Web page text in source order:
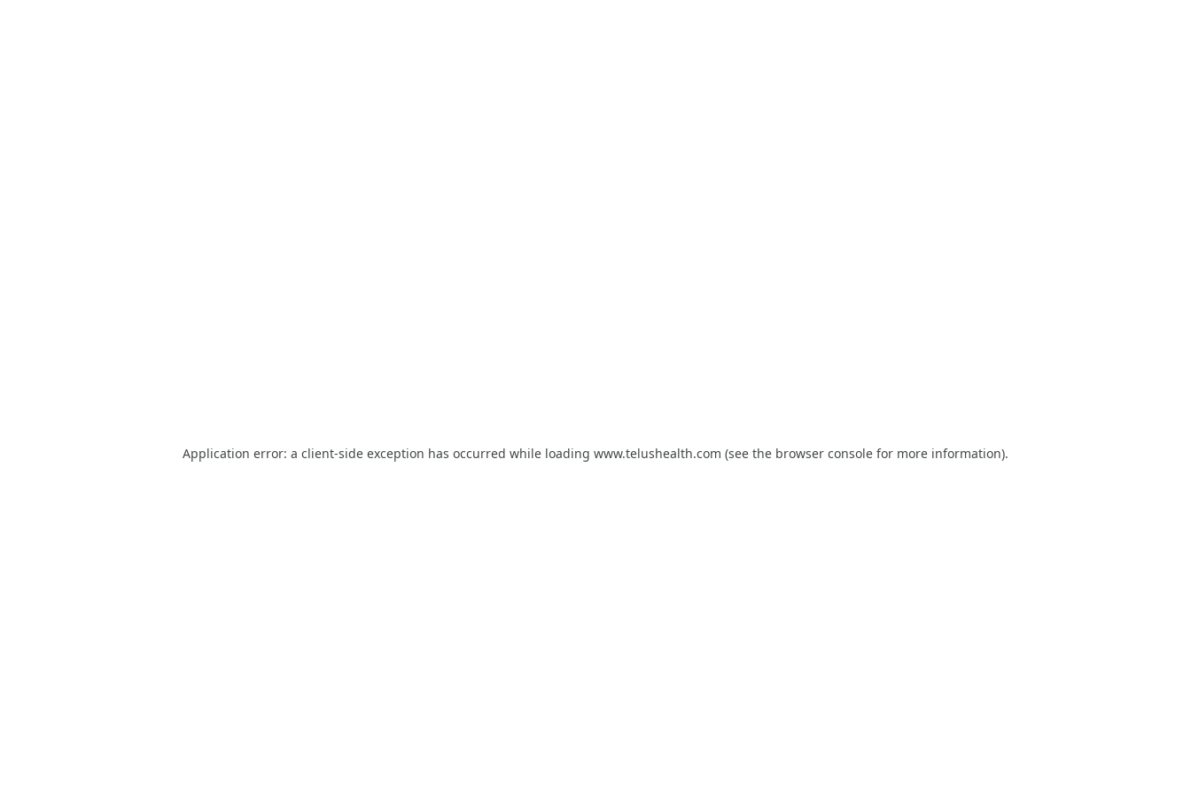
Application error: a client-side exception has occurred while loading www.telushealth.com (see the browser console for more information).